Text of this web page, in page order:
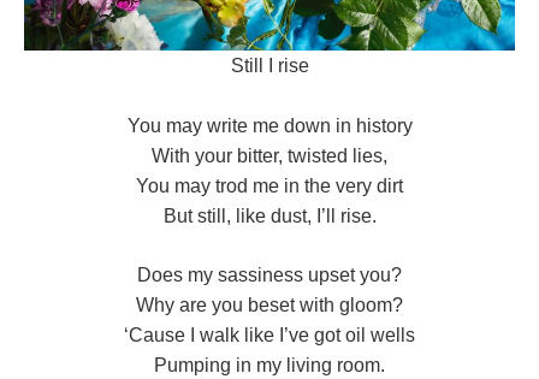
Still I rise
You may write me down in history
With your bitter, twisted lies,
You may trod me in the very dirt
But still, like dust, I’ll rise.
Does my sassiness upset you?
Why are you beset with gloom?
‘Cause I walk like I’ve got oil wells
Pumping in my living room.